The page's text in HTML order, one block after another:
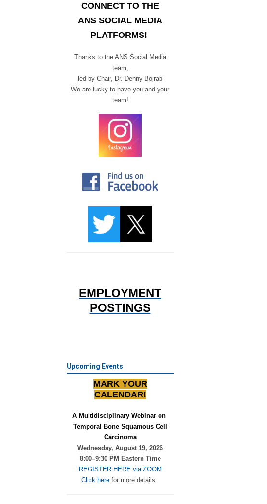
CONNECT TO THE
ANS SOCIAL MEDIA
PLATFORMS!
Thanks to the ANS Social Media
team,
led by Chair, Dr. Denny Bojrab
We are lucky to have you and your
team!
EMPLOYMENT
POSTINGS
Upcoming Events
MARK YOUR
CALENDAR!
A Multidisciplinary Webinar on
Temporal Bone Squamous Cell
Carcinoma
Wednesday, August 19, 2026
8:00–9:30 PM Eastern Time
REGISTER HERE via ZOOM
Click here for more details.